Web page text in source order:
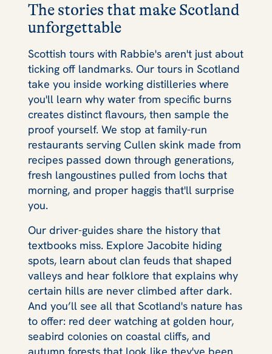
The stories that make Scotland
unforgettable
Scottish tours with Rabbie's aren't just about
ticking off landmarks. Our tours in Scotland
take you inside working distilleries where
you'll learn why water from specific burns
creates distinct flavours, then sample the
proof yourself. We stop at family-run
restaurants serving Cullen skink made from
recipes passed down through generations,
fresh langoustines pulled from lochs that
morning, and proper haggis that'll surprise
you.
Our driver-guides share the history that
textbooks miss. Explore Jacobite hiding
spots, learn about clan feuds that shaped
valleys and hear folklore that explains why
certain hills are never climbed after dark.
And you’ll see all that Scotland's nature has
to offer: red deer watching at golden hour,
seabird colonies on coastal cliffs, and
autumn forests that look like they've been